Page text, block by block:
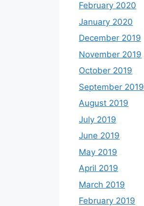
February 2020
January 2020
December 2019
November 2019
October 2019
September 2019
August 2019
July 2019
June 2019
May 2019
April 2019
March 2019
February 2019